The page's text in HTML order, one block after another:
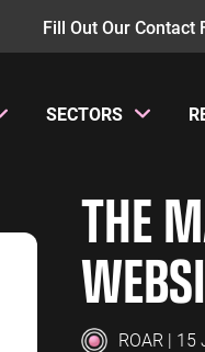
Fill Out Our Contact
SECTORS
Management
Ads
Ads
Ads
Insurance
Insurance
ENERGY
Energy
THE
ROAR | 15